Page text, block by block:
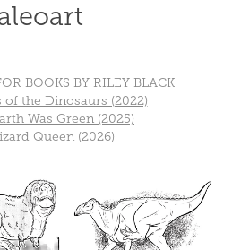
BOOKS BY RILEY BLACK
of the Dinosaurs (2022)
Was Green (2025)
Queen (2026)